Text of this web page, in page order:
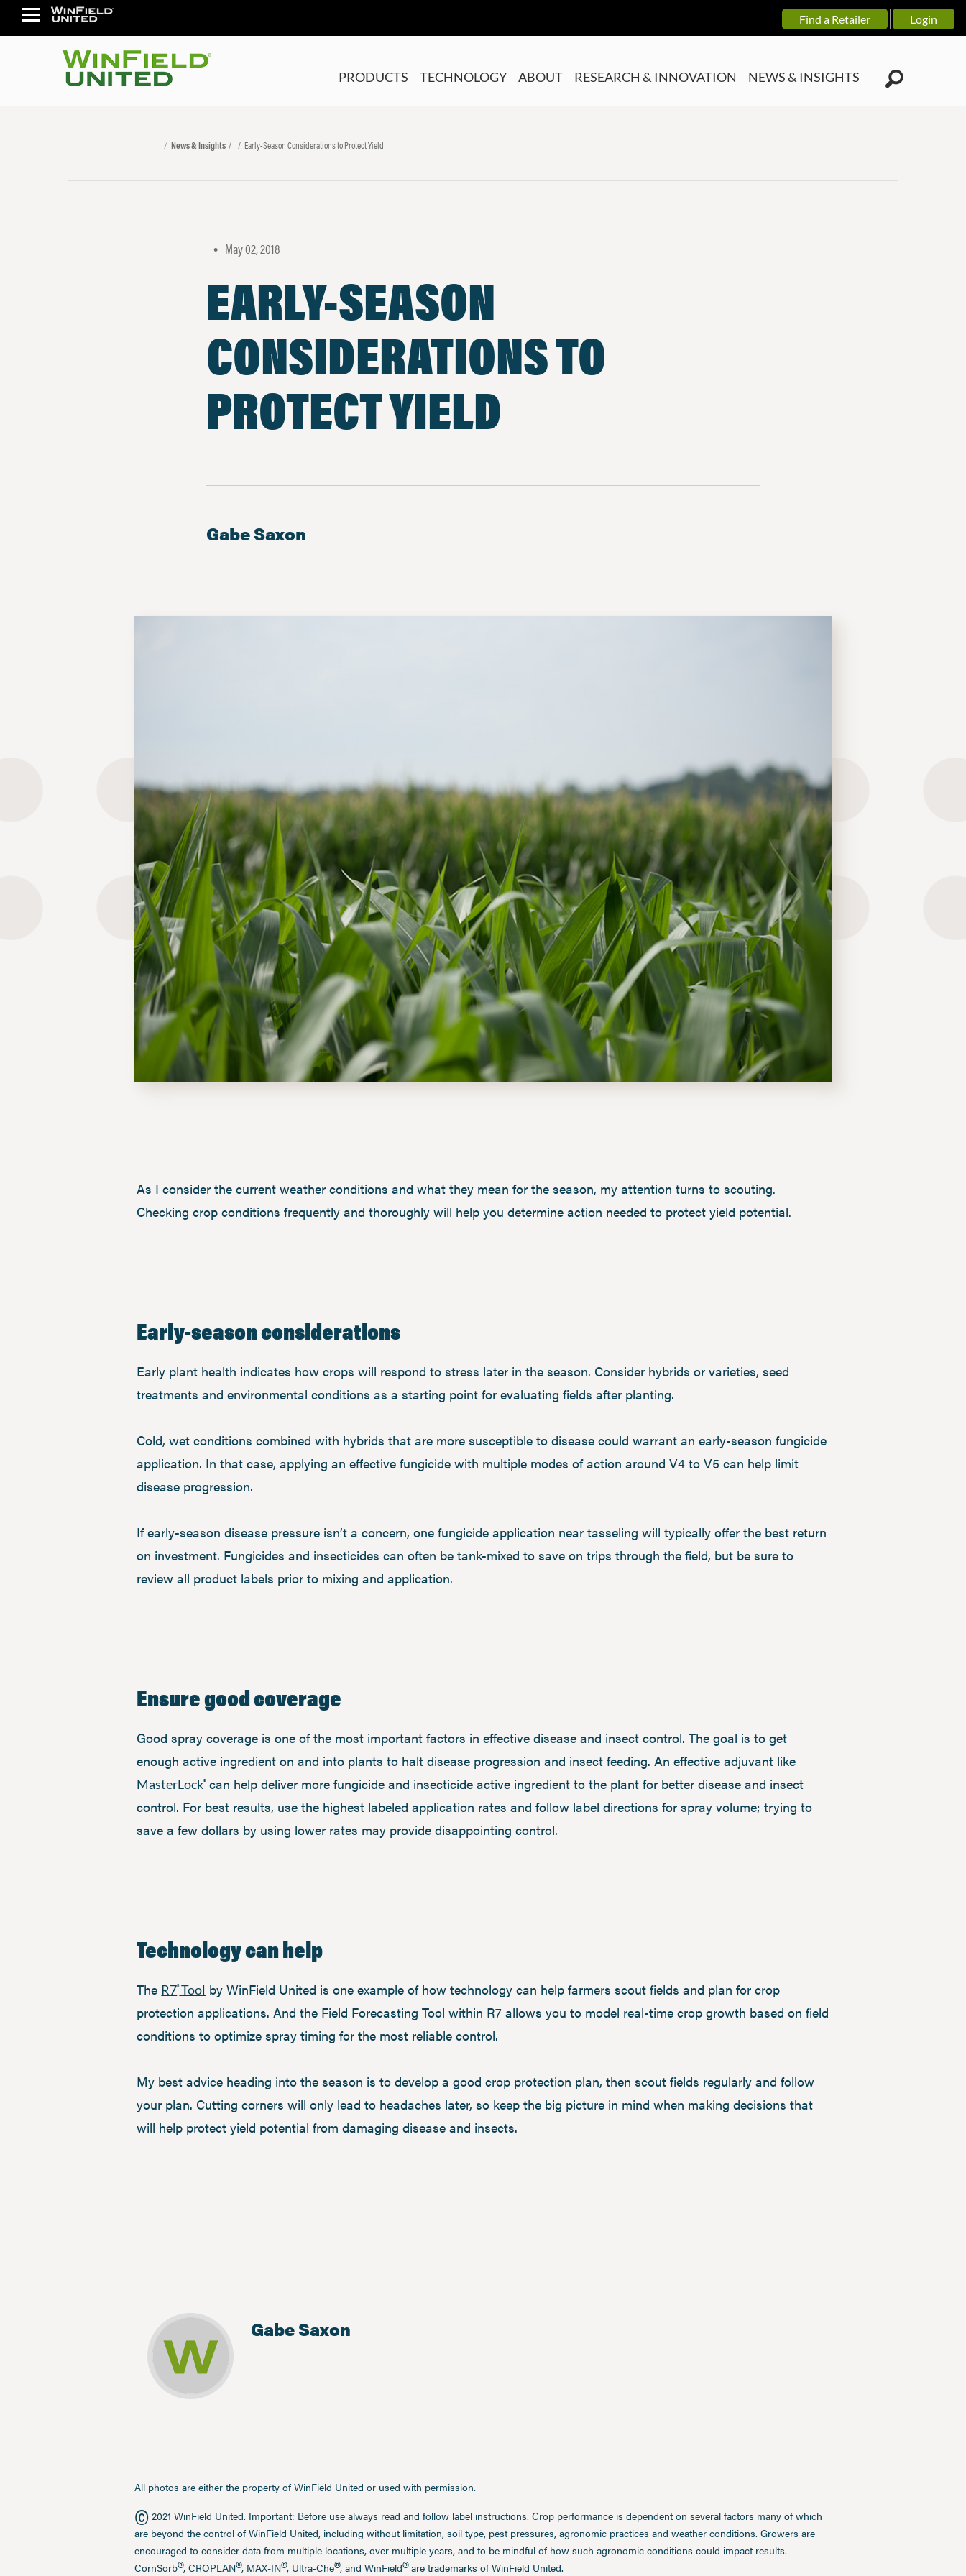
Find a Retailer Login
PRODUCTS TECHNOLOGY ABOUT RESEARCH & INNOVATION NEWS & INSIGHTS
News & Insights Early-Season Considerations to Protect Yield
• May 02, 2018
EARLY-SEASON
CONSIDERATIONS TO
PROTECT YIELD
Gabe Saxon
As I consider the current weather conditions and what they mean for the season, my attention turns to scouting.
Checking crop conditions frequently and thoroughly will help you determine action needed to protect yield potential.
Early-season considerations
Early plant health indicates how crops will respond to stress later in the season. Consider hybrids or varieties, seed
treatments and environmental conditions as a starting point for evaluating fields after planting.
Cold, wet conditions combined with hybrids that are more susceptible to disease could warrant an early-season fungicide
application. In that case, applying an effective fungicide with multiple modes of action around V4 to V5 can help limit
disease progression.
If early-season disease pressure isn’t a concern, one fungicide application near tasseling will typically offer the best return
on investment. Fungicides and insecticides can often be tank-mixed to save on trips through the field, but be sure to
review all product labels prior to mixing and application.
Ensure good coverage
Good spray coverage is one of the most important factors in effective disease and insect control. The goal is to get
enough active ingredient on and into plants to halt disease progression and insect feeding. An effective adjuvant like
MasterLock®can help deliver more fungicide and insecticide active ingredient to the plant for better disease and insect
control. For best results, use the highest labeled application rates and follow label directions for spray volume; trying to
save a few dollars by using lower rates may provide disappointing control.
Technology can help
The R7®Tool by WinField United is one example of how technology can help farmers scout fields and plan for crop
protection applications. And the Field Forecasting Tool within R7 allows you to model real-time crop growth based on field
conditions to optimize spray timing for the most reliable control.
My best advice heading into the season is to develop a good crop protection plan, then scout fields regularly and follow
your plan. Cutting corners will only lead to headaches later, so keep the big picture in mind when making decisions that
will help protect yield potential from damaging disease and insects.
Gabe Saxon
All photos are either the property of WinField United or used with permission.
© 2021 WinField United. Important: Before use always read and follow label instructions. Crop performance is dependent on several factors many of which
are beyond the control of WinField United, including without limitation, soil type, pest pressures, agronomic practices and weather conditions. Growers are
encouraged to consider data from multiple locations, over multiple years, and to be mindful of how such agronomic conditions could impact results.
CornSorb®, CROPLAN®, MAX-IN®, Ultra-Che®, and WinField®are trademarks of WinField United.